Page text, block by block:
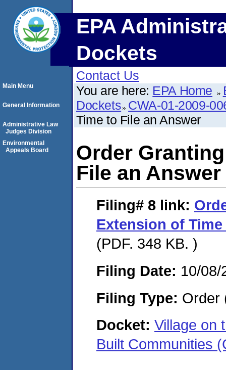
EPA
Dockets
Contact Us
You are here: EPA Home
Dockets CWA-01-2009-
Time to File an Answer
Order
File an Answer
Filing# 8 link:
Extension of
(PDF. 348 KB. )
Filing Date: 10/08/
Filing Type: Order
Docket: Village on
Built Communities
Main Menu
General Information
Administrative Law
Judges Division
Environmental
Appeals Board